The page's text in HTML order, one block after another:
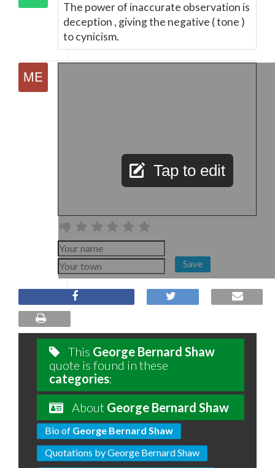
The power of inaccurate observation is
deception , giving the negative ( tone )
to cynicism.
Tap to edit
Save
This George Bernard Shaw
quote is found in these
categories:
About George Bernard Shaw
Bio of George Bernard Shaw
Quotations by George Bernard Shaw